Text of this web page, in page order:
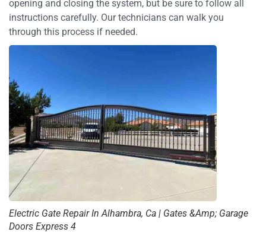
opening and closing the system, but be sure to follow all
instructions carefully. Our technicians can walk you
through this process if needed.
Electric Gate Repair In Alhambra, Ca | Gates &Amp; Garage
Doors Express 4